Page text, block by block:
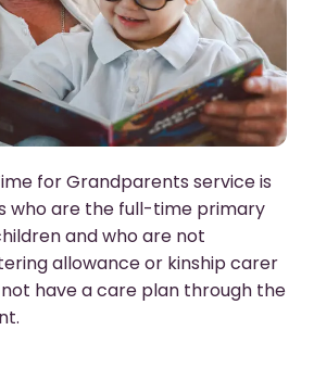
for Grandparents service is
who are the full-time primary
and who are not
allowance or kinship carer
have a care plan through the